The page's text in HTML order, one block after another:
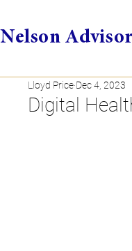
Nelson
Digital
Lloyd Price Dec 4, 2023